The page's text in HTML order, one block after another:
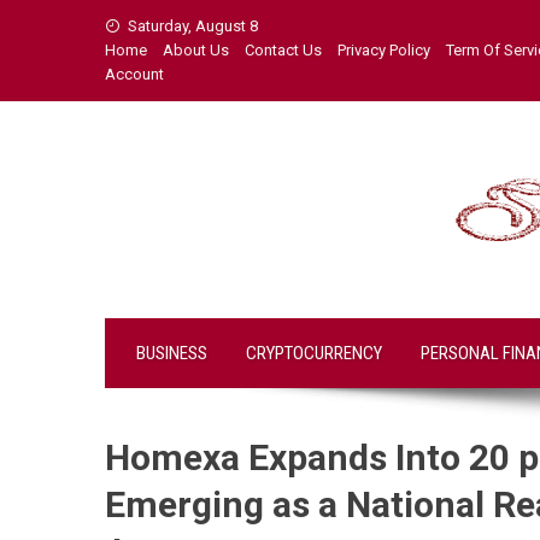
Saturday, August 8
Home
About Us Contact Us Privacy Policy
Term Of
Account
BUSINESS CRYPTOCURRENCY PERSONAL
Homexa Expands Into 20
Emerging as a National